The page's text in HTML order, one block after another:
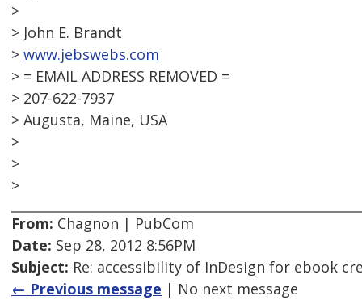
>
> John E. Brandt
> www.jebswebs.com
> = EMAIL ADDRESS REMOVED =
> 207-622-7937
> Augusta, Maine, USA
>
>
>
From: Chagnon | PubCom
Date: Sep 28, 2012 8:56PM
Subject: Re: accessibility of InDesign for ebook
← Previous message | No next message